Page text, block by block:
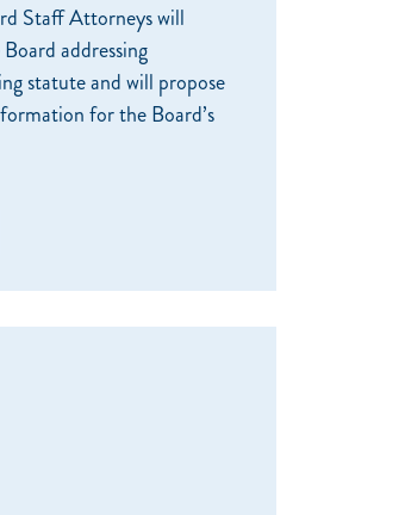
Staff Attorneys will
addressing
statute and will propose
for the Board’s